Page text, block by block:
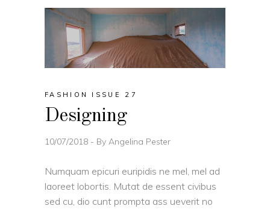
FASHION ISSUE 27
Designing
10/07/2018 By Angelina Pester
Numquam epicuri euripidis ne mel, mel ad
laoreet lobortis. Mutat de essent civibus
sed cu, dio cunt prompta ass ueverit no